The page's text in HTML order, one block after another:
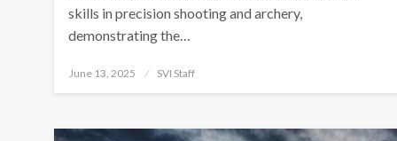
skills in precision shooting and archery,
demonstrating the…
Posted
June 13, 2025 SVI Staff